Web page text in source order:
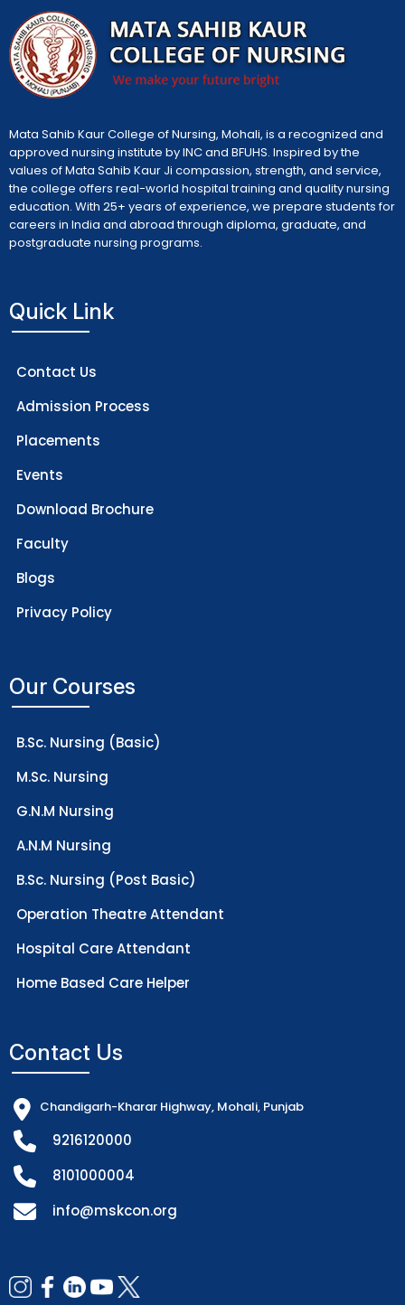
Mata Sahib Kaur College of Nursing, Mohali, is a recognized and
approved nursing institute by INC and BFUHS. Inspired by the
values of Mata Sahib Kaur Ji compassion, strength, and service,
the college offers real-world hospital training and quality nursing
education. With 25+ years of experience, we prepare students for
careers in India and abroad through diploma, graduate, and
postgraduate nursing programs.
Quick Link
Contact Us
Admission Process
Placements
Events
Download Brochure
Faculty
Blogs
Privacy Policy
Our Courses
B.Sc. Nursing (Basic)
M.Sc. Nursing
G.N.M Nursing
A.N.M Nursing
B.Sc. Nursing (Post Basic)
Operation Theatre Attendant
Hospital Care Attendant
Home Based Care Helper
Contact Us
Chandigarh-Kharar Highway, Mohali, Punjab
9216120000
8101000004
info@mskcon.org